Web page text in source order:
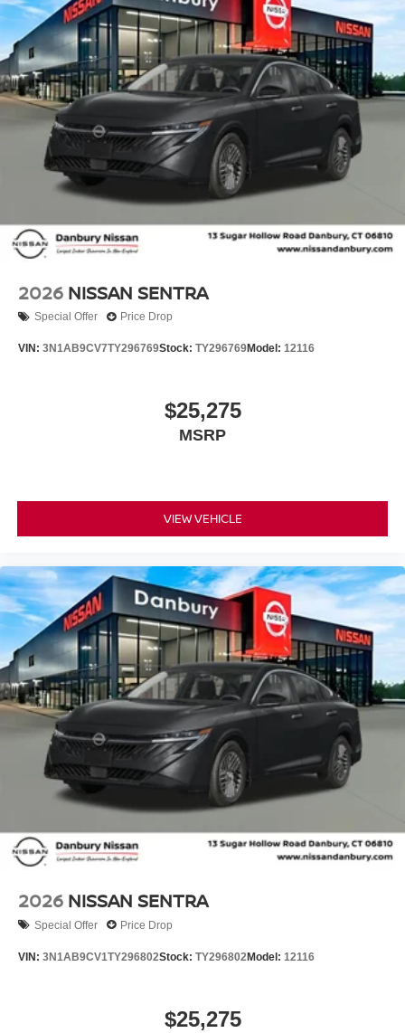
RDS/MP3, Rear anti-roll bar, Rear side impact airbag,
Rear window defroster, Remote keyless entry, Security
system, Speed control, Speed-sensing steering, Split
folding rear seat, Steering wheel mounted audio controls,
Tachometer, Telescoping steering wheel, Tilt steering
wheel, Traction control, Trip computer, Variably
intermittent wipers, and Wireless Apple CarPlay/Wireless
Android Auto!! Price includes: $750 - Nissan Customer
Cash. Exp. 08/31/2026 Price includes dealer added
accessories.
2026 NISSAN SENTRA
Special Offer Price Drop
VIN: 3N1AB9CV7TY296769Stock: TY296769Model: 12116
$25,275
MSRP
VIEW VEHICLE
2026 NISSAN SENTRA
Special Offer Price Drop
VIN: 3N1AB9CV1TY296802Stock: TY296802Model: 12116
$25,275